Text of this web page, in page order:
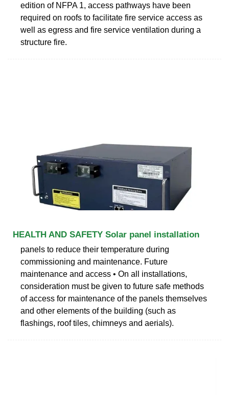
edition of NFPA 1, access pathways have been
required on roofs to facilitate fire service access as
well as egress and fire service ventilation during a
structure fire.
HEALTH AND SAFETY Solar panel installation
panels to reduce their temperature during
commissioning and maintenance. Future
maintenance and access • On all installations,
consideration must be given to future safe methods
of access for maintenance of the panels themselves
and other elements of the building (such as
flashings, roof tiles, chimneys and aerials).